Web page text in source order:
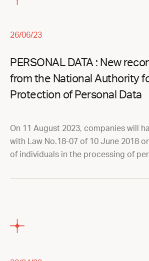
26/06/23
PERSONAL DATA : New
from the National Authority
Protection of Personal Data
On 11 August 2023, companies will
with Law No.18-07 of 10 June 2018
of individuals in the processing of